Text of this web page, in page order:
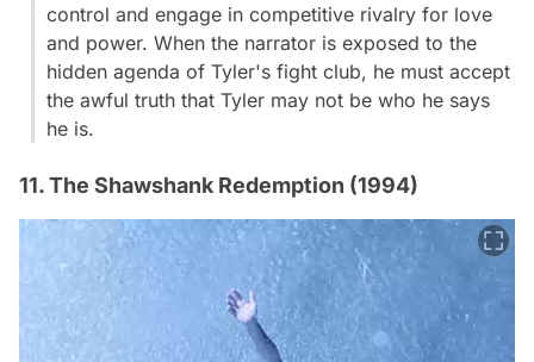
control and engage in competitive rivalry for love
and power. When the narrator is exposed to the
hidden agenda of Tyler's fight club, he must accept
the awful truth that Tyler may not be who he says
he is.
11. The Shawshank Redemption (1994)